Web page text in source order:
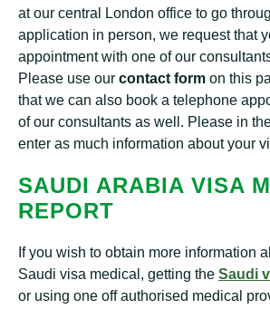
at our central London office to go
application in person, we request that
appointment with one of our
Please use our contact form on this
that we can also book a telephone
of our consultants as well. Please in
enter as much information about your
SAUDI ARABIA VISA
REPORT
If you wish to obtain more information
Saudi visa medical, getting the Saudi
or using one off authorised medical